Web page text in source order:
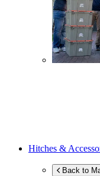
Hitches &
Back to